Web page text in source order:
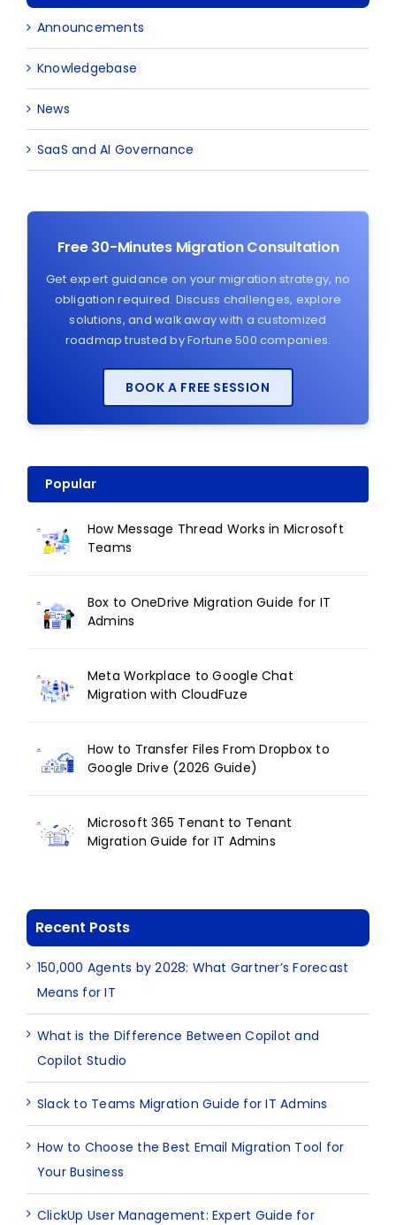
Announcements
Knowledgebase
News
SaaS and AI Governance
Free 30-Minutes Migration Consultation
Get expert guidance on your migration strategy, no
obligation required. Discuss challenges, explore
solutions, and walk away with a customized
roadmap trusted by Fortune 500 companies.
BOOK A FREE SESSION
Popular
How Message Thread Works in Microsoft
Teams
Box to OneDrive Migration Guide for IT
Admins
Meta Workplace to Google Chat
Migration with CloudFuze
How to Transfer Files From Dropbox to
Google Drive (2026 Guide)
Microsoft 365 Tenant to Tenant
Migration Guide for IT Admins
Recent Posts
150,000 Agents by 2028: What Gartner’s Forecast
Means for IT
What is the Difference Between Copilot and
Copilot Studio
Slack to Teams Migration Guide for IT Admins
How to Choose the Best Email Migration Tool for
Your Business
ClickUp User Management: Expert Guide for